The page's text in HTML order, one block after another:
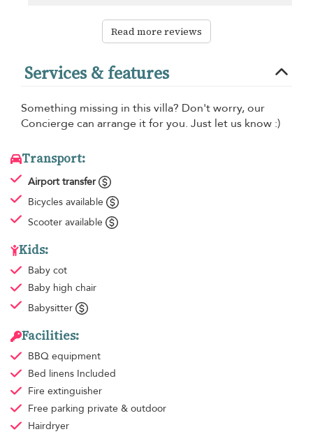
Read more reviews
Services & features
Something missing in this villa? Don't worry, our
Concierge can arrange it for you. Just let us know :)
Transport:
Airport transfer
Bicycles available
Scooter available
Kids:
Baby cot
Baby high chair
Babysitter
Facilities:
BBQ equipment
Bed linens Included
Fire extinguisher
Free parking private & outdoor
Hairdryer